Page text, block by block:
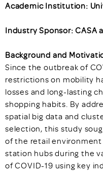
Academic Institution:
Industry Sponsor: CASA
Background and
Since the outbreak of
restrictions on mobility
losses and long-lasting
shopping habits. By
spatial big data and
selection, this study
of the retail environment
station hubs during the
of COVID-19 using key